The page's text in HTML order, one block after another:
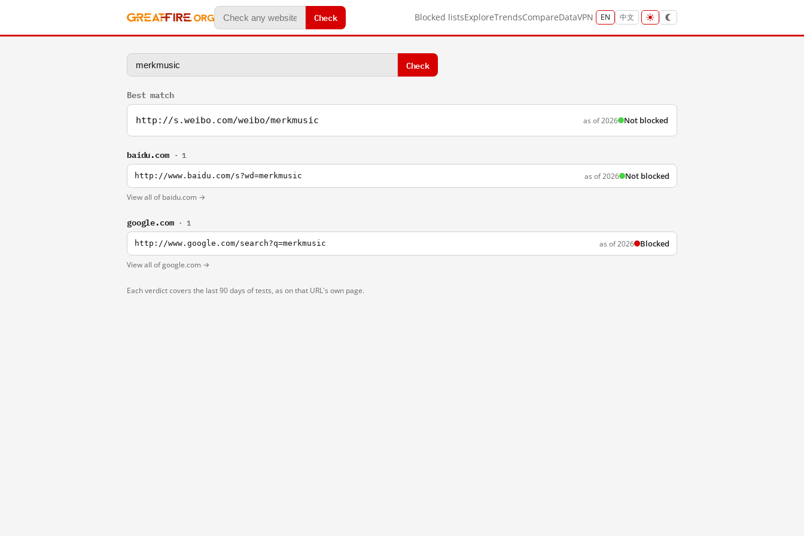
Check Blocked listsExploreTrendsCompareDataVPN EN 中文
Check
Best match
http://s.weibo.com/weibo/merkmusic as of 2026 Not blocked
baidu.com · 1
http://www.baidu.com/s?wd=merkmusic as of 2026 Not blocked
View all of baidu.com →
google.com · 1
http://www.google.com/search?q=merkmusic as of 2026 Blocked
View all of google.com →
Each verdict covers the last 90 days of tests, as on that URL's own page.